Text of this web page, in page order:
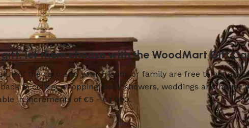
let them choose with the WoodMart Gift
of the card and your friends or family are free to get
to college shopping, baby showers, weddings and house
in increments of €5 - €1 000.